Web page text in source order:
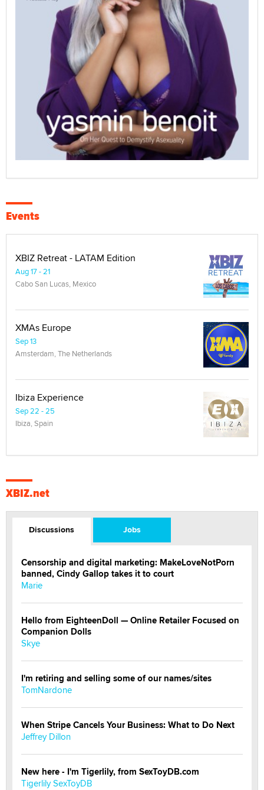
Events
XBIZ Retreat - LATAM Edition
Aug 17 - 21
Cabo San Lucas, Mexico
XMAs Europe
Sep 13
Amsterdam, The Netherlands
Ibiza Experience
Sep 22 - 25
Ibiza, Spain
XBIZ.net
Discussions Jobs
Censorship and digital marketing: MakeLoveNotPorn
banned, Cindy Gallop takes it to court
Marie
Hello from EighteenDoll — Online Retailer Focused on
Companion Dolls
Skye
I'm retiring and selling some of our names/sites
TomNardone
When Stripe Cancels Your Business: What to Do Next
Jeffrey Dillon
New here - I'm Tigerlily, from SexToyDB.com
Tigerlily SexToyDB